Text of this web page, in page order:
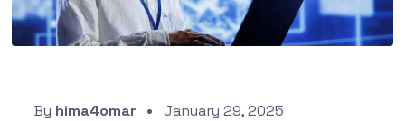
By hima4omar January 29, 2025